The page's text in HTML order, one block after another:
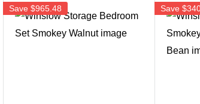
Save $965.48 Save